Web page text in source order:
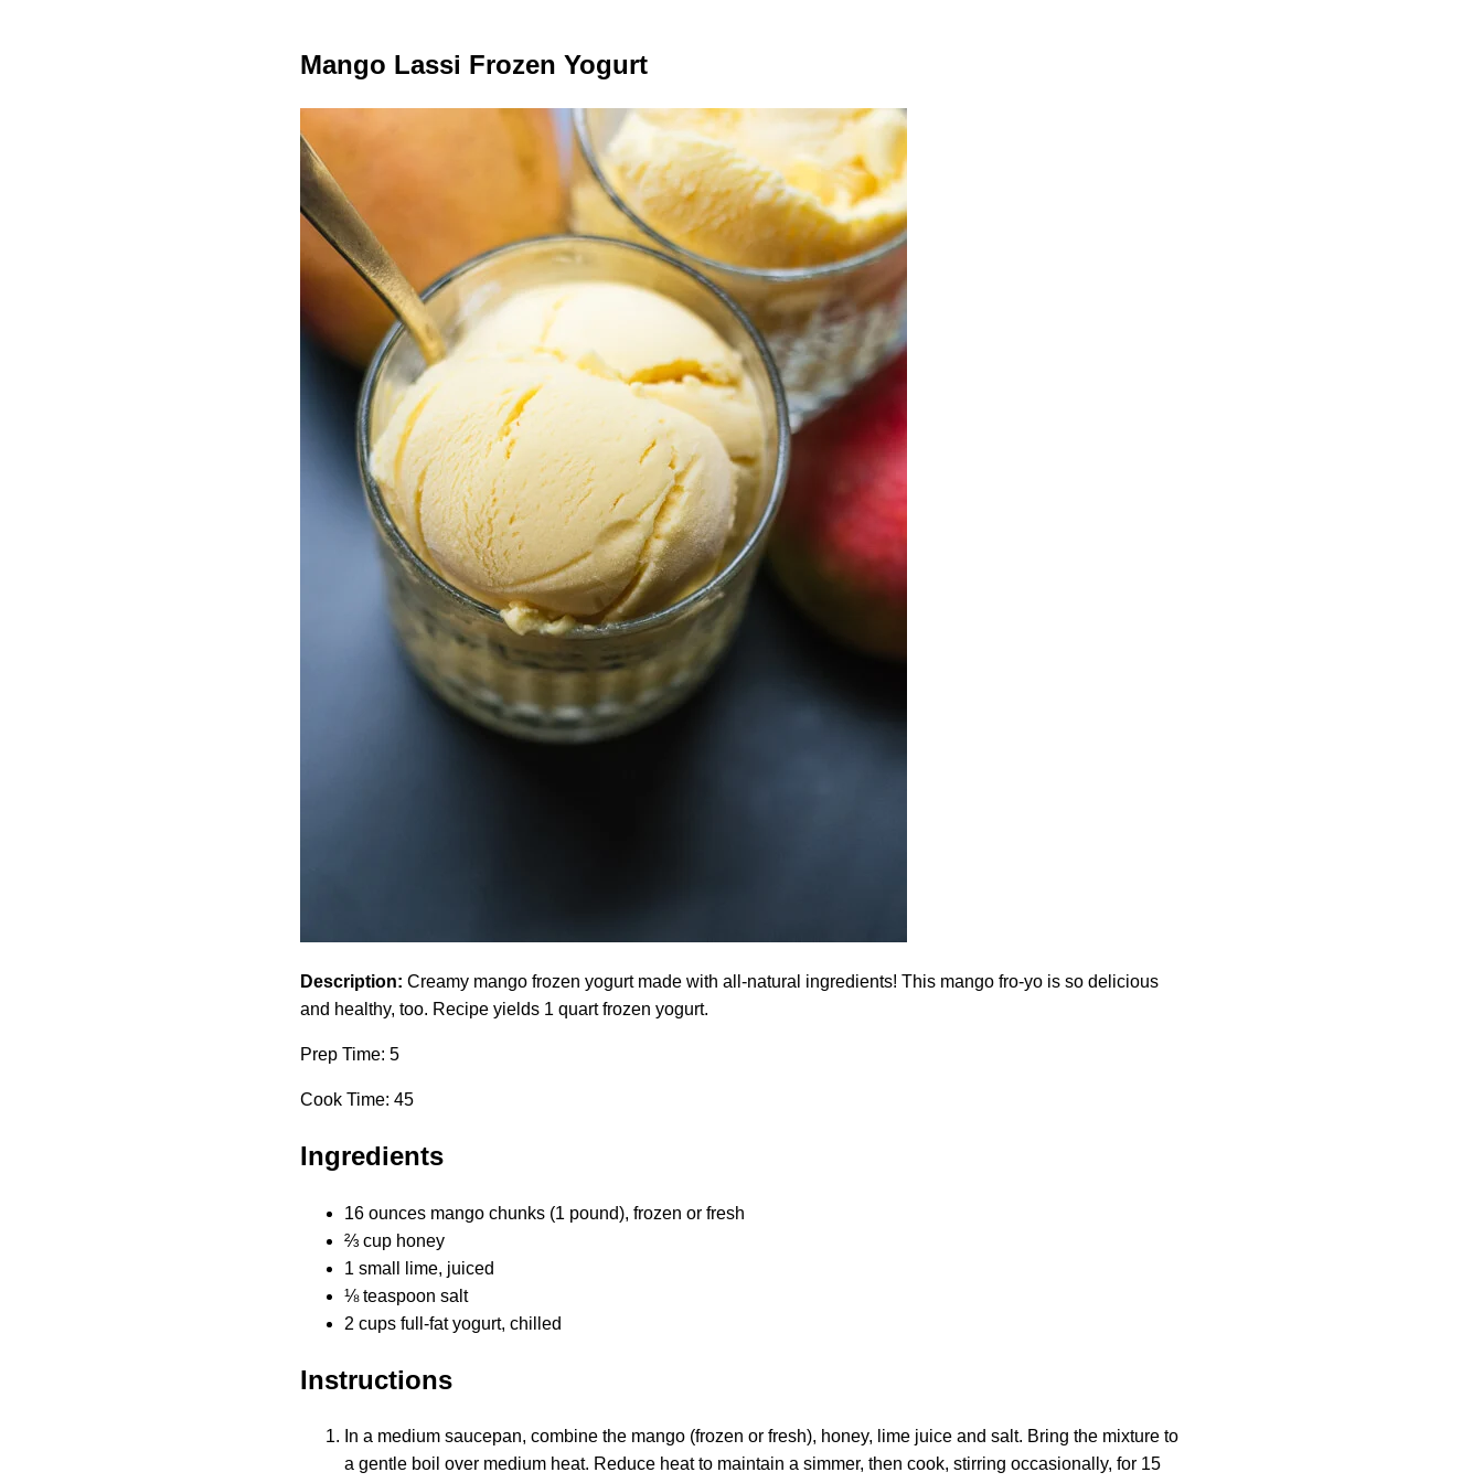
Mango Lassi Frozen Yogurt
Description: Creamy mango frozen yogurt made with all-natural ingredients! This mango fro-yo is so delicious
and healthy, too. Recipe yields 1 quart frozen yogurt.
Prep Time: 5
Cook Time: 45
Ingredients
16 ounces mango chunks (1 pound), frozen or fresh
⅔ cup honey
1 small lime, juiced
⅛ teaspoon salt
2 cups full-fat yogurt, chilled
Instructions
In a medium saucepan, combine the mango (frozen or fresh), honey, lime juice and salt. Bring the mixture to
a gentle boil over medium heat. Reduce heat to maintain a simmer, then cook, stirring occasionally, for 15